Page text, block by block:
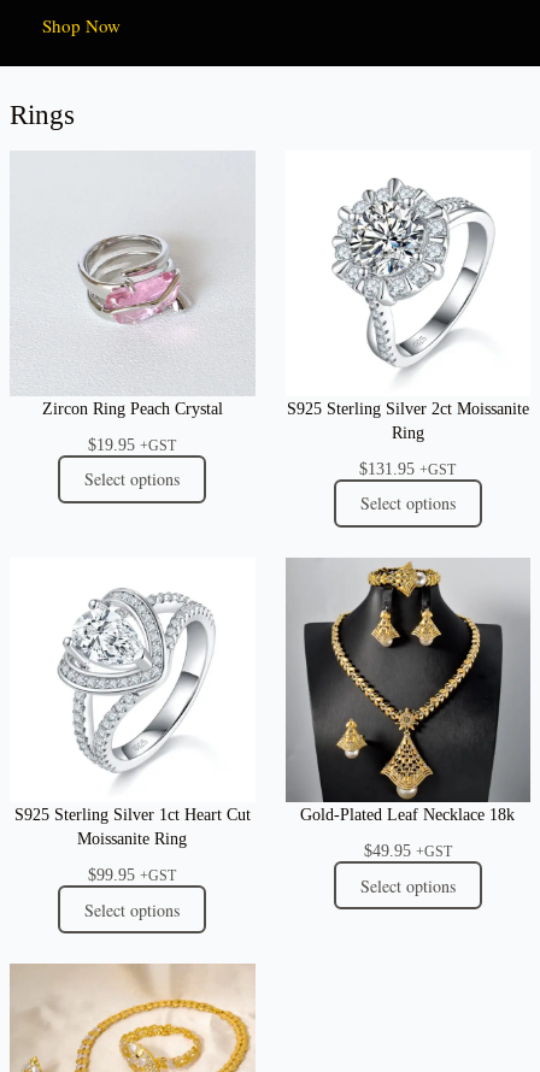
Shop Now
Rings
Zircon Ring Peach Crystal
$19.95 +GST
Select options
S925 Sterling Silver 2ct Moissanite
Ring
$131.95 +GST
Select options
S925 Sterling Silver 1ct Heart Cut
Moissanite Ring
$99.95 +GST
Select options
Gold-Plated Leaf Necklace 18k
$49.95 +GST
Select options